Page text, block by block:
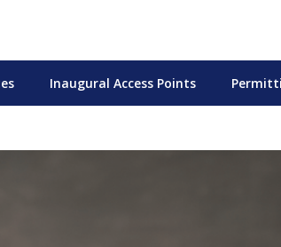
Inaugural Access Points